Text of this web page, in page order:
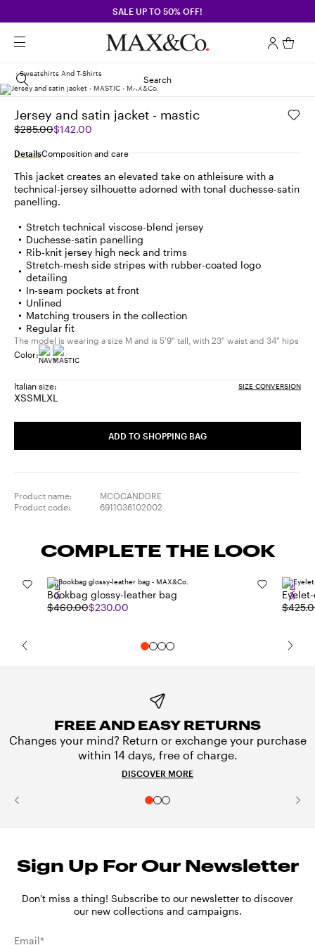
SALE UP TO 50% OFF!
Search
Sweatshirts And T-Shirts
Jersey and satin jacket - mastic
$285.00$142.00
Original
was
Current
$142.00
DetailsComposition and care
This jacket creates an elevated take on athleisure with a
technical-jersey silhouette adorned with tonal duchesse-satin
panelling.
Stretch technical viscose-blend jersey
Duchesse-satin panelling
Rib-knit jersey high neck and trims
Stretch-mesh side stripes with rubber-coated logo
detailing
In-seam pockets at front
Unlined
Matching trousers in the collection
Regular fit
The model is wearing a size M and is 5'9" tall, with 23" waist and 34" hips
Color:
Italian size: SIZE CONVERSION
XSSize:
SSize:
MSize:
LSize:
XLSize:
ADD TO SHOPPING BAG
Product name:
MCOCANDORE
Product code:
6911036102002
COMPLETE THE LOOK
Bookbag glossy-leather bag
$460.00$230.00
SALE SALE
FREE AND EASY RETURNS
Changes your mind? Return or exchange your purchase
within 14 days, free of charge.
DISCOVER MORE
Sign Up For Our Newsletter
Don't miss a thing! Subscribe to our newsletter to discover
our new collections and campaigns.
Email*